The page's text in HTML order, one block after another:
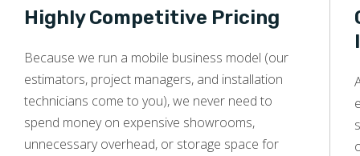
Highly Competitive Pricing
Because we run a mobile business model (our
estimators, project managers, and installation
technicians come to you), we never need to
spend money on expensive showrooms,
unnecessary overhead, or storage space for